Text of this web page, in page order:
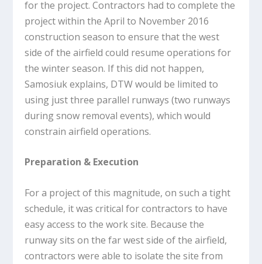
for the project. Contractors had to complete the
project within the April to November 2016
construction season to ensure that the west
side of the airfield could resume operations for
the winter season. If this did not happen,
Samosiuk explains, DTW would be limited to
using just three parallel runways (two runways
during snow removal events), which would
constrain airfield operations.
Preparation & Execution
For a project of this magnitude, on such a tight
schedule, it was critical for contractors to have
easy access to the work site. Because the
runway sits on the far west side of the airfield,
contractors were able to isolate the site from